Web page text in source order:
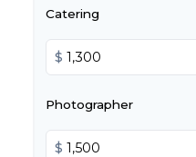
Catering
$
Photographer
$